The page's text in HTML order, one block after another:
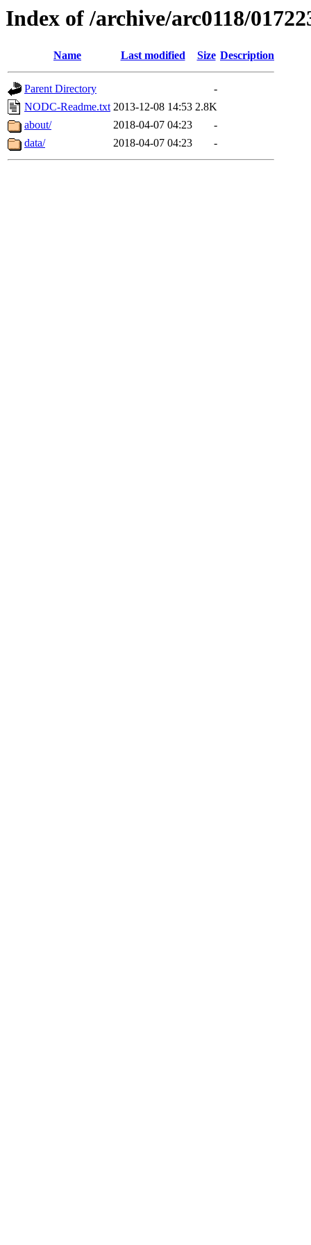
Index of /archive/arc0118/
Name Last modified Size Description
Parent Directory
-
NODC-Readme.txt 2013-12-08 14:53 2.8K
about/
2018-04-07 04:23
-
data/
2018-04-07 04:23 -